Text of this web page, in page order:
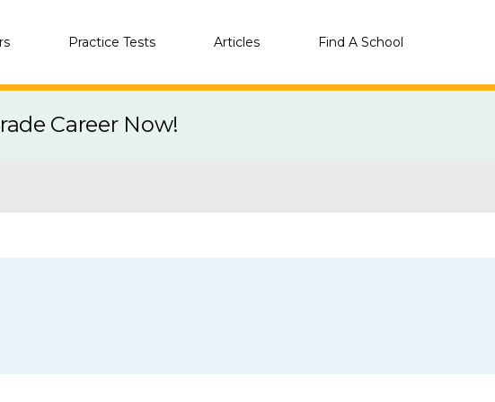
Practice Tests Articles Find A School
Career Now!